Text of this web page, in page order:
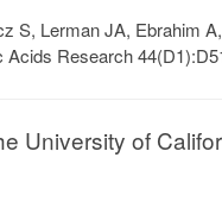
S, Lerman JA, Ebrahim
Acids Research
University of